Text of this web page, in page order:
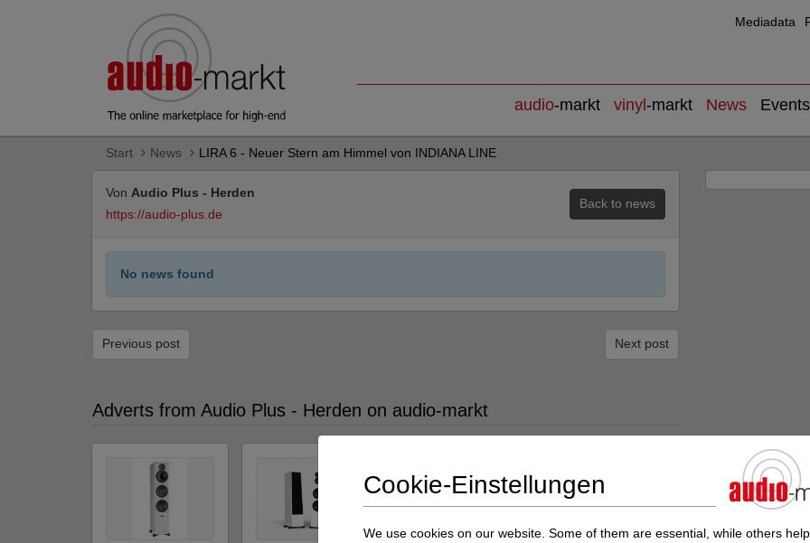
Mediadata
audio-markt vinyl -markt News Events
Start News LIRA 6 - Neuer Stern am Himmel von INDIANA LINE
Von Audio Plus - Herden
https://audio-plus.de
Back to news
No news found
Previous post Next post
Adverts from Audio Plus - Herden on audio-markt
Cookie-Einstellungen
We use cookies on our website. Some of them are essential, while others